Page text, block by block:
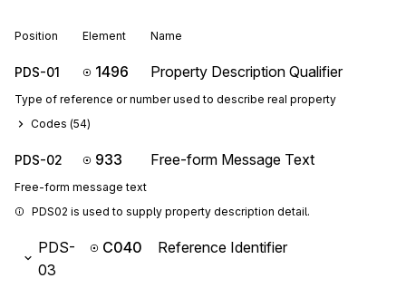
Position Element Name
PDS-01 1496 Property Description Qualifier
Type of reference or number used to describe real property
Codes (54)
PDS-02 933 Free-form Message Text
Free-form message text
PDS02 is used to supply property description detail.
PDS-
03
C040 Reference Identifier